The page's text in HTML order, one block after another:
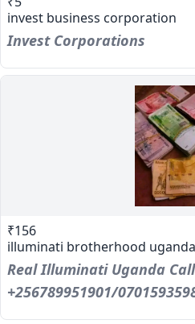
invest business corporation
Invest Corporations
₹156
illuminati brotherhood uganda
Real Illuminati Uganda Call
+256789951901/